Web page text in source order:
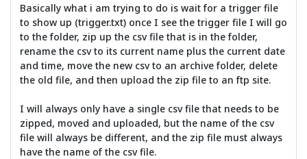
Basically what i am trying to do is wait for a trigger file
to show up (trigger.txt) once I see the trigger file I will go
to the folder, zip up the csv file that is in the folder,
rename the csv to its current name plus the current date
and time, move the new csv to an archive folder, delete
the old file, and then upload the zip file to an ftp site.
I will always only have a single csv file that needs to be
zipped, moved and uploaded, but the name of the csv
file will always be different, and the zip file must always
have the name of the csv file.